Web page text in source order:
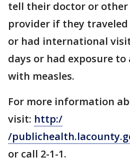
tell their doctor or
provider if they
or had international
days or had exposure
with measles.
For more information
visit: http:/
/
or call 2-1-1.